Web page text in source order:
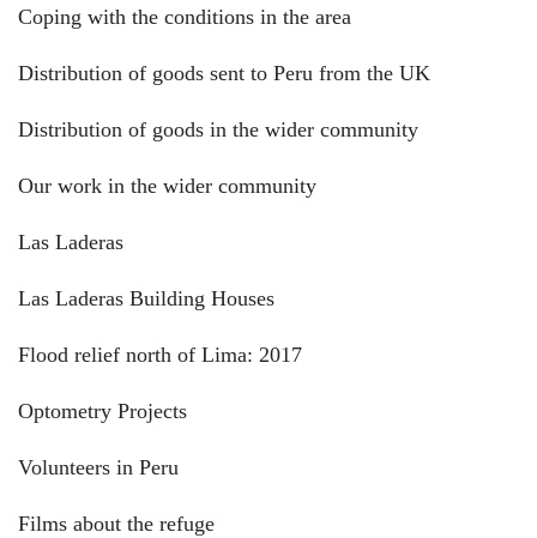
Coping with the conditions in the area
Distribution of goods sent to Peru from the UK
Distribution of goods in the wider community
Our work in the wider community
Las Laderas
Las Laderas Building Houses
Flood relief north of Lima: 2017
Optometry Projects
Volunteers in Peru
Films about the refuge